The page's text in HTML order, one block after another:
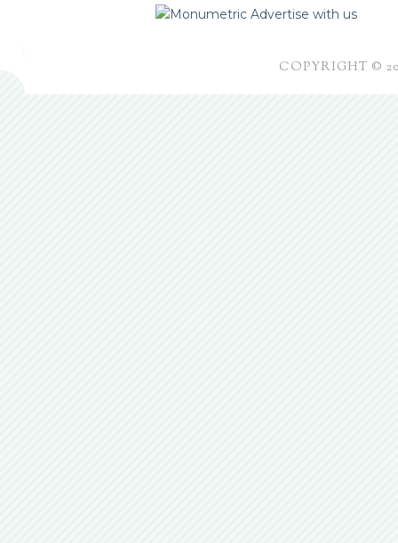
Advertise with us
COPYRIGHT ©